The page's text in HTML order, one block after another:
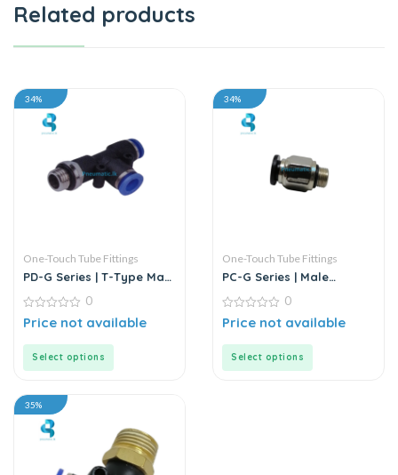
Related products
34%
One-Touch Tube Fittings
PD-G Series | T-Type Male
0
out
0
Price not available
Select options
34%
One-Touch Tube Fittings
PC-G Series | Male
0
out
0
Price not available
Select options
35%